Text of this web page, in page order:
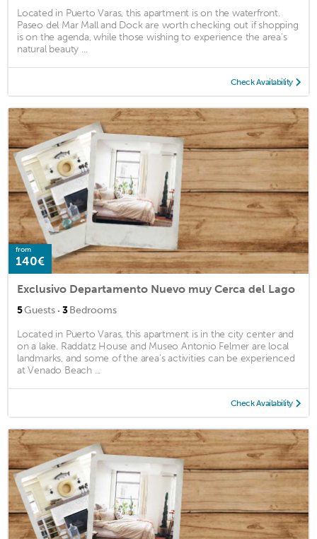
Located in Puerto Varas, this apartment is on the waterfront.
Paseo del Mar Mall and Dock are worth checking out if shopping
is on the agenda, while those wishing to experience the area's
natural beauty ...
Check Availability
from
140€
Exclusivo Departamento Nuevo muy Cerca del Lago
5Guests · 3Bedrooms
Located in Puerto Varas, this apartment is in the city center and
on a lake. Raddatz House and Museo Antonio Felmer are local
landmarks, and some of the area's activities can be experienced
at Venado Beach ...
Check Availability